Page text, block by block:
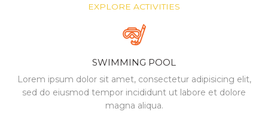
CONTACT US
EXPLORE ACTIVITIES
SWIMMING POOL
Lorem ipsum dolor sit amet, consectetur adipisicing elit,
sed do eiusmod tempor incididunt ut labore et dolore
magna aliqua.